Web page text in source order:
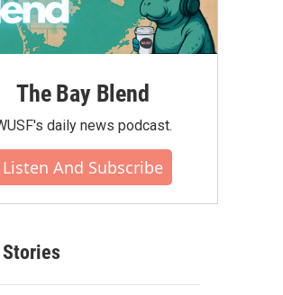
The Bay Blend
daily news podcast.
Listen And Subscribe